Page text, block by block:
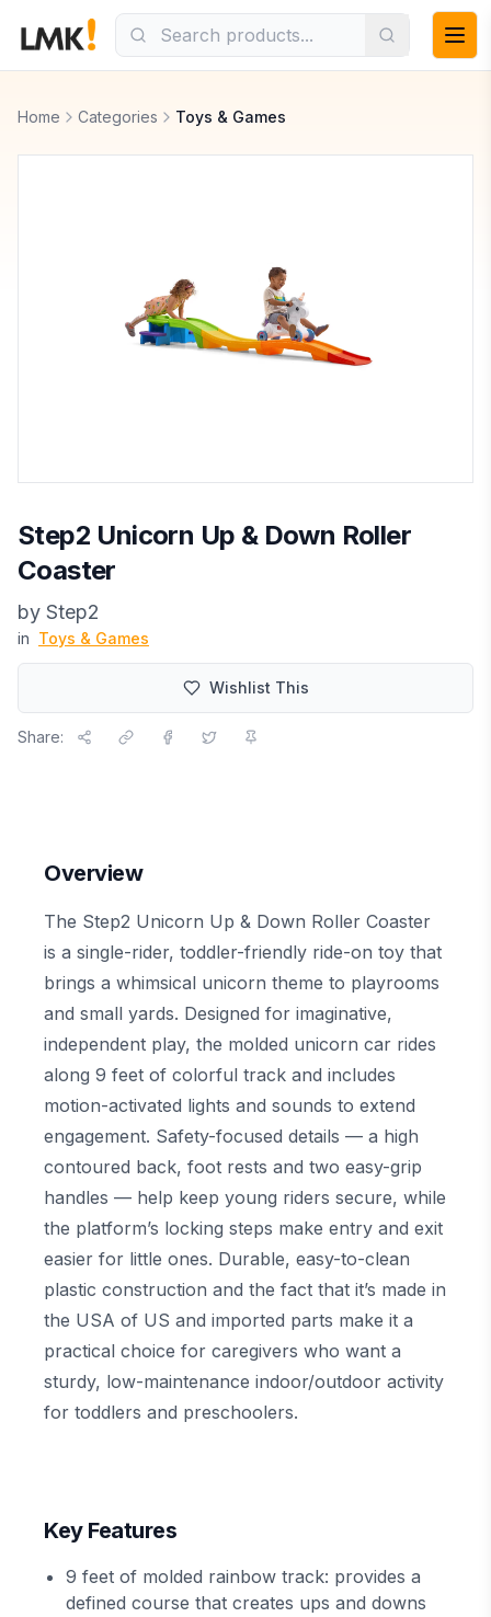
Home Categories Toys & Games
Step2 Unicorn Up & Down Roller
Coaster
by Step2
in Toys & Games
Wishlist This
Share:
Overview
The Step2 Unicorn Up & Down Roller Coaster
is a single-rider, toddler-friendly ride-on toy that
brings a whimsical unicorn theme to playrooms
and small yards. Designed for imaginative,
independent play, the molded unicorn car rides
along 9 feet of colorful track and includes
motion-activated lights and sounds to extend
engagement. Safety-focused details — a high
contoured back, foot rests and two easy-grip
handles — help keep young riders secure, while
the platform’s locking steps make entry and exit
easier for little ones. Durable, easy-to-clean
plastic construction and the fact that it’s made in
the USA of US and imported parts make it a
practical choice for caregivers who want a
sturdy, low-maintenance indoor/outdoor activity
for toddlers and preschoolers.
Key Features
9 feet of molded rainbow track: provides a
defined course that creates ups and downs